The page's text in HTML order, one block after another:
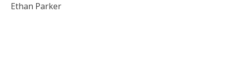
Ethan Parker